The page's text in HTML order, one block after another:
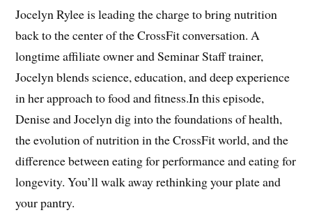
Jocelyn Rylee is leading the charge to bring nutrition
back to the center of the CrossFit conversation. A
longtime affiliate owner and Seminar Staff trainer,
Jocelyn blends science, education, and deep experience
in her approach to food and fitness.In this episode,
Denise and Jocelyn dig into the foundations of health,
the evolution of nutrition in the CrossFit world, and the
difference between eating for performance and eating for
longevity. You’ll walk away rethinking your plate and
your pantry.